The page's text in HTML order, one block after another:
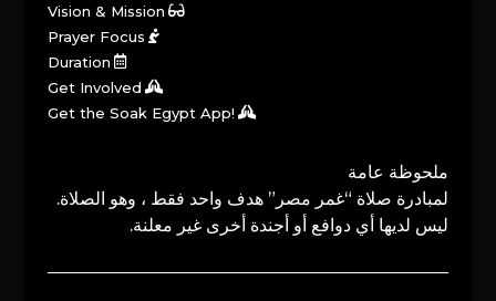
Vision & Mission
Prayer Focus
Duration
Get Involved
Get the Soak Egypt App!
ملحوظة عامة
لمبادرة صلاة “غمر مصر” هدف واحد فقط ، وهو الصلاة.
ليس لديها أي دوافع أو أجندة أخرى غير معلنة.